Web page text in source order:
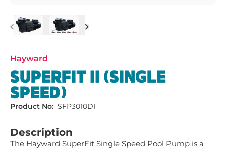
Previous Next
Hayward
SUPERFIT II (SINGLE
SPEED)
Product No: SFP3010DI
Description
The Hayward SuperFit Single Speed Pool Pump is a